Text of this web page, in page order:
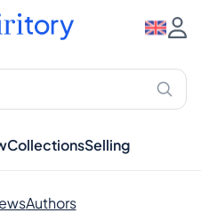
CollectionsSelling
Authors